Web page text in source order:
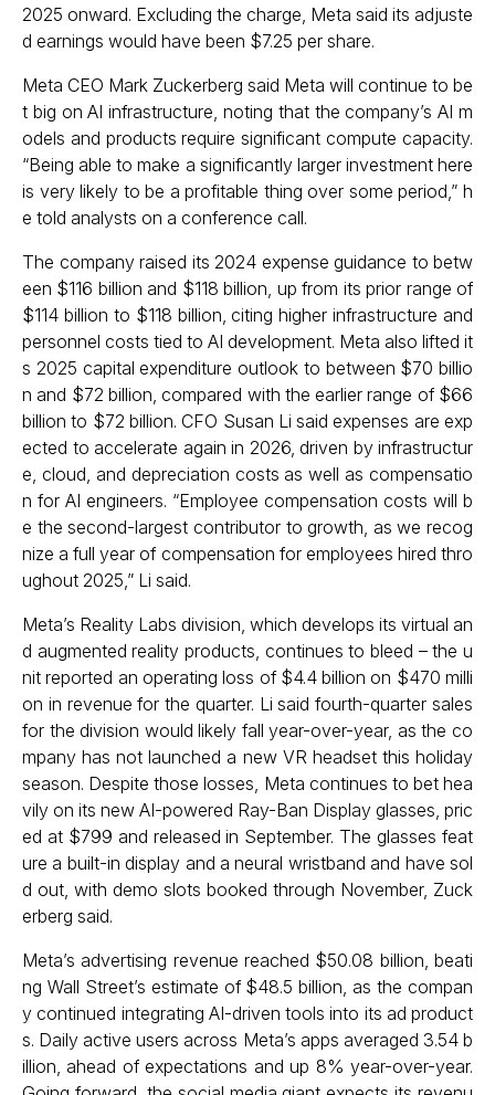
2025 onward. Excluding the charge, Meta said its adjuste
d earnings would have been $7.25 per share.
Meta CEO Mark Zuckerberg said Meta will continue to be
t big on AI infrastructure, noting that the company’s AI m
odels and products require significant compute capacity.
“Being able to make a significantly larger investment here
is very likely to be a profitable thing over some period,” h
e told analysts on a conference call.
The company raised its 2024 expense guidance to betw
een $116 billion and $118 billion, up from its prior range of
$114 billion to $118 billion, citing higher infrastructure and
personnel costs tied to AI development. Meta also lifted it
s 2025 capital expenditure outlook to between $70 billio
n and $72 billion, compared with the earlier range of $66
billion to $72 billion. CFO Susan Li said expenses are exp
ected to accelerate again in 2026, driven by infrastructur
e, cloud, and depreciation costs as well as compensatio
n for AI engineers. “Employee compensation costs will b
e the second-largest contributor to growth, as we recog
nize a full year of compensation for employees hired thro
ughout 2025,” Li said.
Meta’s Reality Labs division, which develops its virtual an
d augmented reality products, continues to bleed – the u
nit reported an operating loss of $4.4 billion on $470 milli
on in revenue for the quarter. Li said fourth-quarter sales
for the division would likely fall year-over-year, as the co
mpany has not launched a new VR headset this holiday
season. Despite those losses, Meta continues to bet hea
vily on its new AI-powered Ray-Ban Display glasses, pric
ed at $799 and released in September. The glasses feat
ure a built-in display and a neural wristband and have sol
d out, with demo slots booked through November, Zuck
erberg said.
Meta’s advertising revenue reached $50.08 billion, beati
ng Wall Street’s estimate of $48.5 billion, as the compan
y continued integrating AI-driven tools into its ad product
s. Daily active users across Meta’s apps averaged 3.54 b
illion, ahead of expectations and up 8% year-over-year.